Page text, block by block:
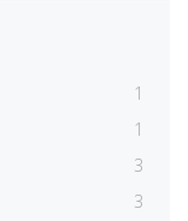
1
1
3
3